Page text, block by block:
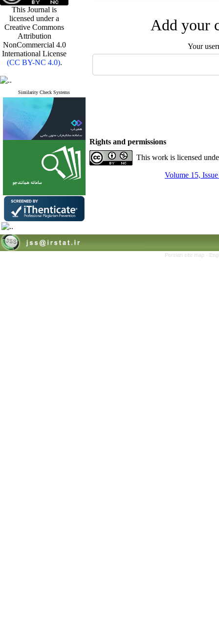
This Journal is
licensed under a
Creative Commons
Attribution
NonCommercial 4.0
International License
(CC BY-NC 4.0).
Similarity Check Systems
Add your
Your
Rights and permissions
This work is licensed
Volume 15,
Persian site map -